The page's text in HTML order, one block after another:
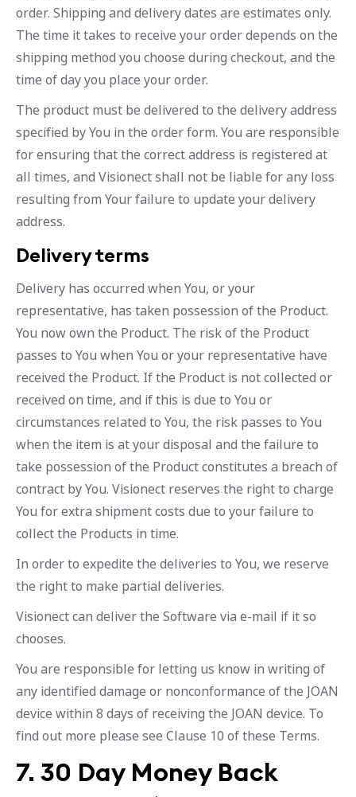
order. Shipping and delivery dates are estimates only.
The time it takes to receive your order depends on the
shipping method you choose during checkout, and the
time of day you place your order.
The product must be delivered to the delivery address
specified by You in the order form. You are responsible
for ensuring that the correct address is registered at
all times, and Visionect shall not be liable for any loss
resulting from Your failure to update your delivery
address.
Delivery terms
Delivery has occurred when You, or your
representative, has taken possession of the Product.
You now own the Product. The risk of the Product
passes to You when You or your representative have
received the Product. If the Product is not collected or
received on time, and if this is due to You or
circumstances related to You, the risk passes to You
when the item is at your disposal and the failure to
take possession of the Product constitutes a breach of
contract by You. Visionect reserves the right to charge
You for extra shipment costs due to your failure to
collect the Products in time.
In order to expedite the deliveries to You, we reserve
the right to make partial deliveries.
Visionect can deliver the Software via e-mail if it so
chooses.
You are responsible for letting us know in writing of
any identified damage or nonconformance of the JOAN
device within 8 days of receiving the JOAN device. To
find out more please see Clause 10 of these Terms.
7. 30 Day Money Back